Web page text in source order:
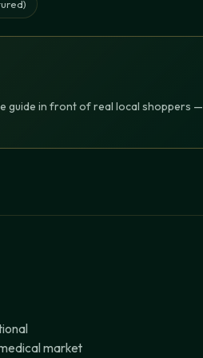
guide in front of real local shoppers —
market